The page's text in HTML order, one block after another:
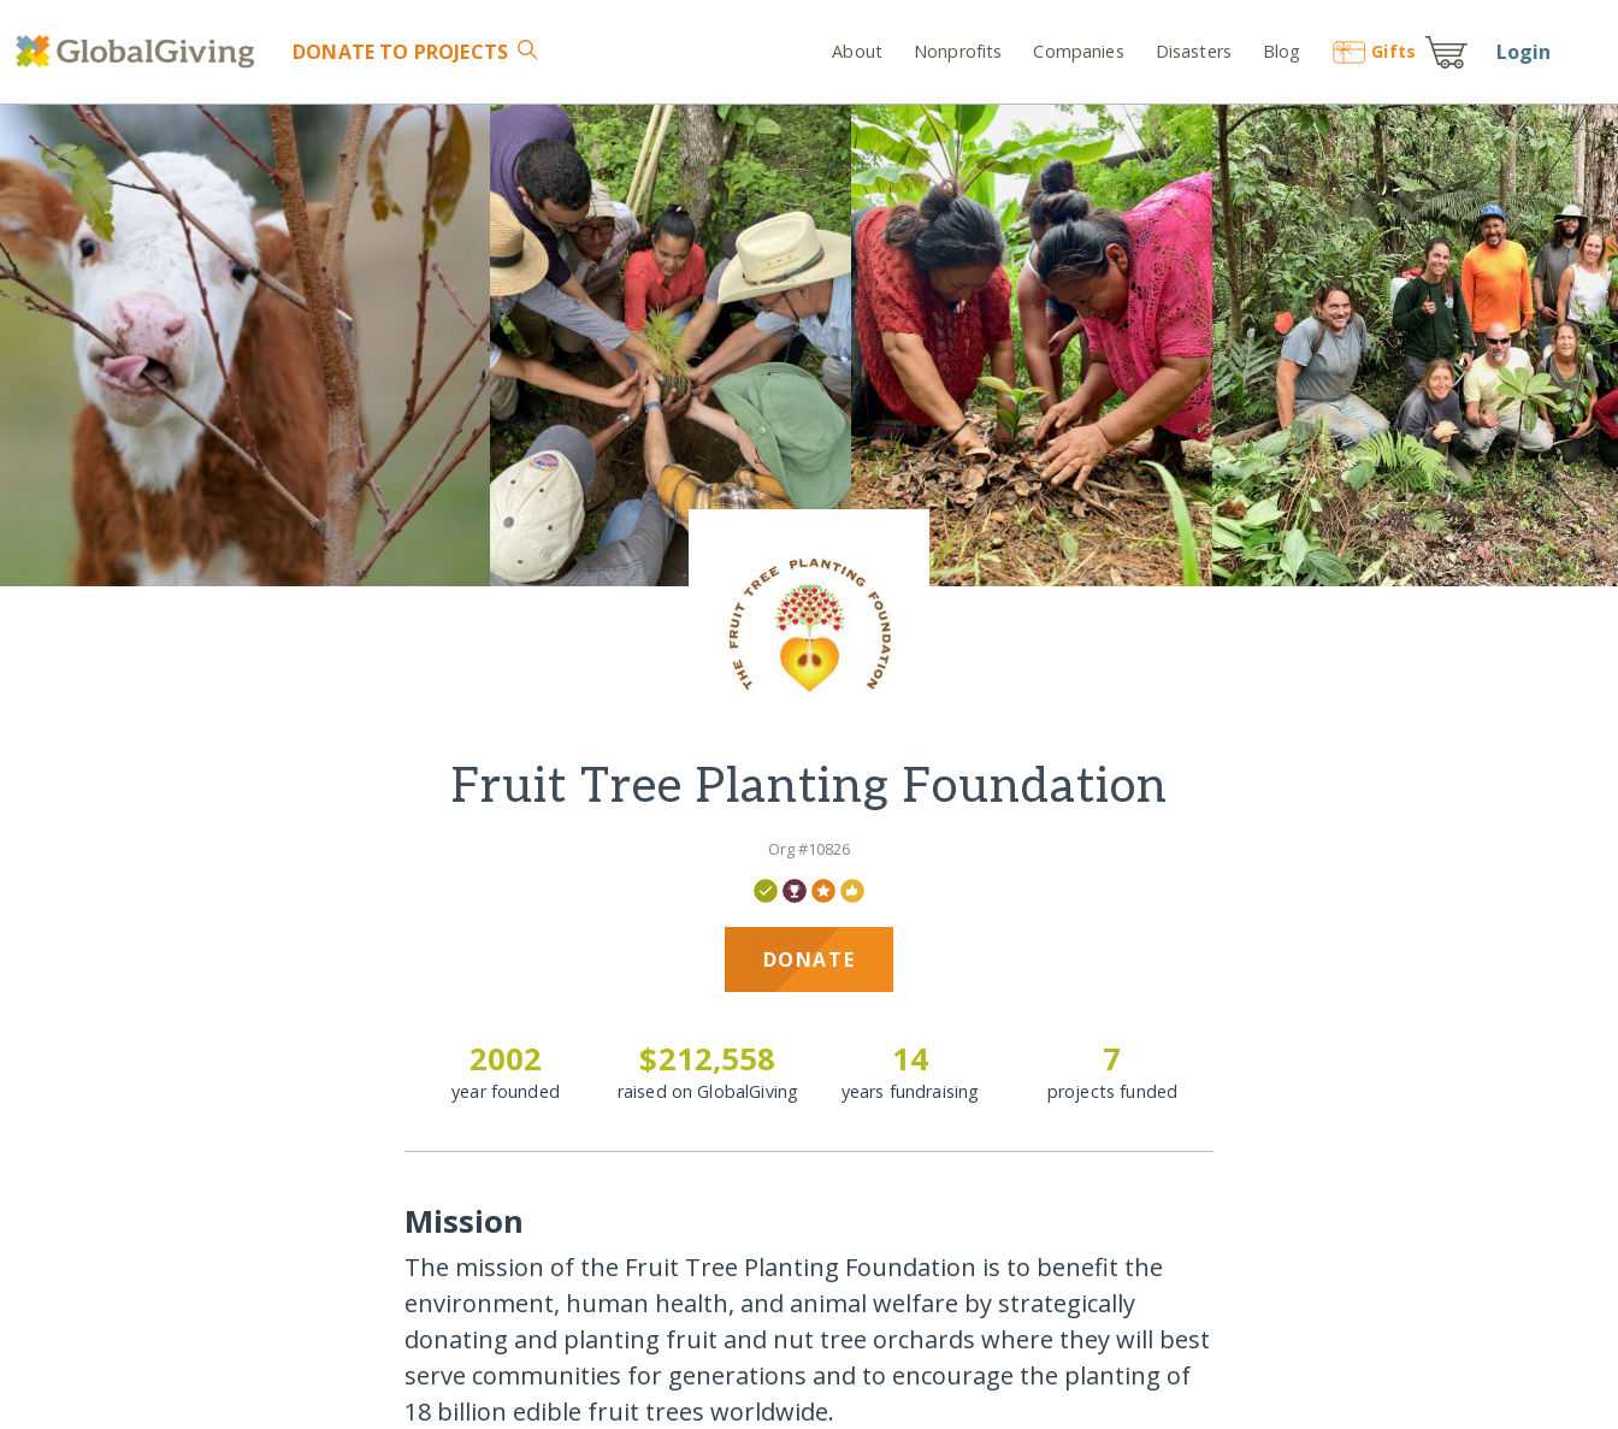
DONATE TO PROJECTS About Nonprofits Companies Disasters Blog Gifts Login
Fruit Tree Planting Foundation
Org #10826
DONATE
2002
year founded
$212,558
raised on GlobalGiving
14
years fundraising
7
projects funded
Mission
The mission of the Fruit Tree Planting Foundation is to benefit the
environment, human health, and animal welfare by strategically
donating and planting fruit and nut tree orchards where they will best
serve communities for generations and to encourage the planting of
18 billion edible fruit trees worldwide.